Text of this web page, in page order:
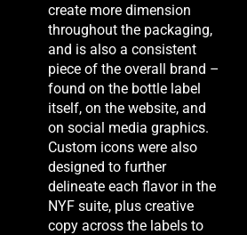
create more dimension
throughout the packaging,
and is also a consistent
piece of the overall brand –
found on the bottle label
itself, on the website, and
on social media graphics.
Custom icons were also
designed to further
delineate each flavor in the
NYF suite, plus creative
copy across the labels to